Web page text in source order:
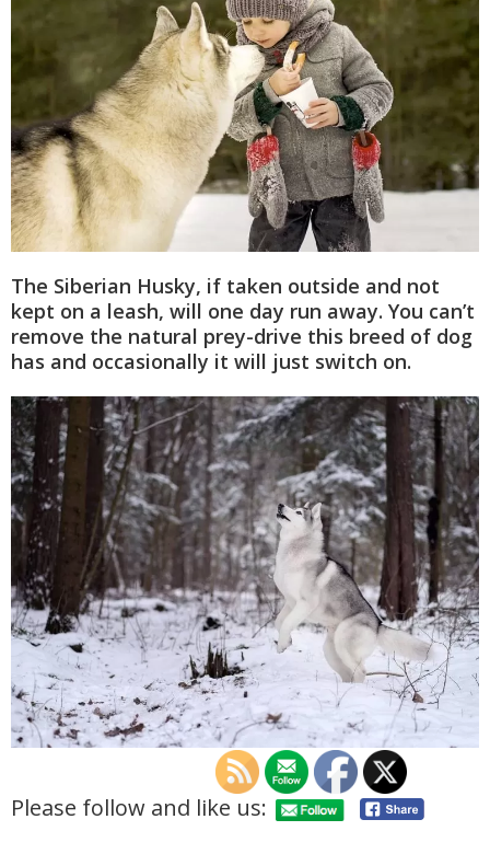
The Siberian Husky, if taken outside and not
kept on a leash, will one day run away. You can’t
remove the natural prey-drive this breed of dog
has and occasionally it will just switch on.
Please follow and like us: